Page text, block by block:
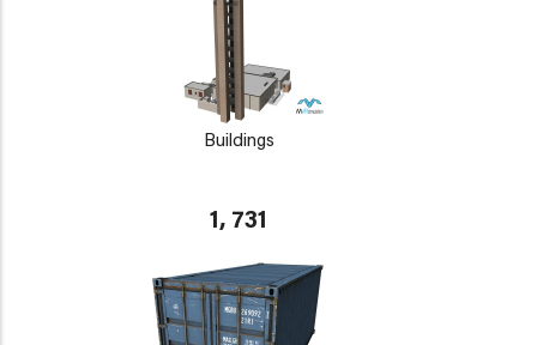
Buildings
1, 731